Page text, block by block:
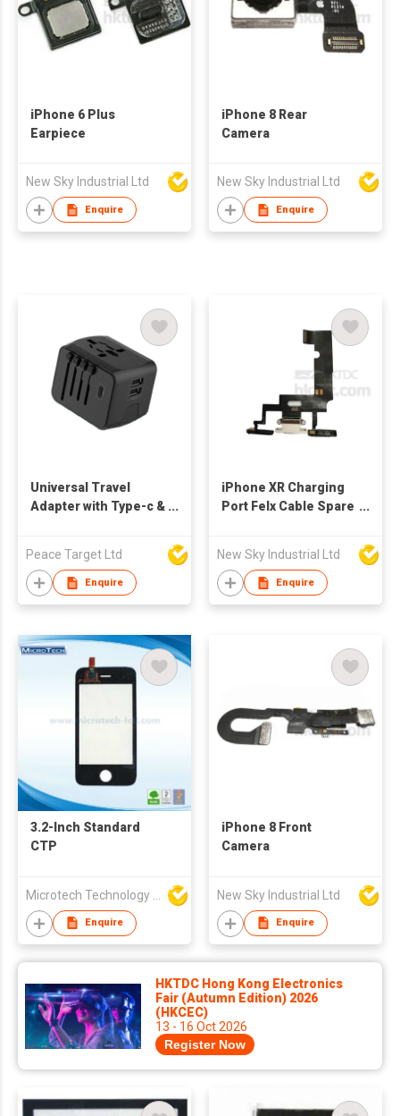
iPhone 6 Plus
Earpiece
New Sky Industrial Ltd
Enquire
iPhone 8 Rear
Camera
New Sky Industrial Ltd
Enquire
Universal Travel
Adapter with Type-c &
Peace Target Ltd
Enquire
iPhone XR Charging
Port Felx Cable Spare
New Sky Industrial Ltd
Enquire
3.2-Inch Standard
CTP
Enquire
iPhone 8 Front
Camera
New Sky Industrial Ltd
Enquire
HKTDC Hong Kong Electronics
Fair (Autumn Edition) 2026
(HKCEC)
13 - 16 Oct 2026
Register Now